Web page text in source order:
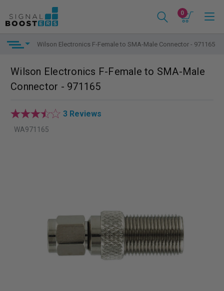
0
Wilson Electronics F-Female to SMA-Male Connector - 971165
Wilson Electronics F-Female to SMA-Male
Connector - 971165
3 Reviews
WA971165